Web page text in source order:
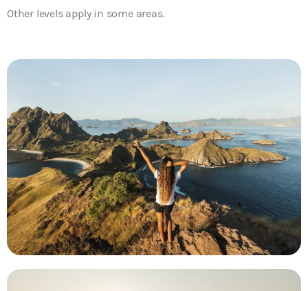
Other levels apply in some areas.